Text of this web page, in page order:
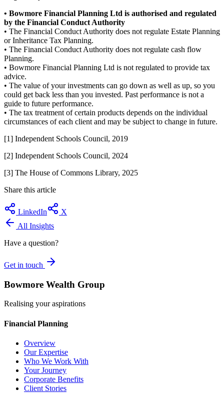
• Bowmore Financial Planning Ltd is authorised and regulated
by the Financial Conduct Authority
• The Financial Conduct Authority does not regulate Estate Planning
or Inheritance Tax Planning.
• The Financial Conduct Authority does not regulate cash flow
Planning.
• Bowmore Financial Planning Ltd is not regulated to provide tax
advice.
• The value of your investments can go down as well as up, so you
could get back less than you invested. Past performance is not a
guide to future performance.
• The tax treatment of certain products depends on the individual
circumstances of each client and may be subject to change in future.
[1] Independent Schools Council, 2019
[2] Independent Schools Council, 2024
[3] The House of Commons Library, 2025
Share this article
LinkedIn
X
All Insights
Have a question?
Get in touch
Bowmore Wealth Group
Realising your aspirations
Financial Planning
Overview
Our Expertise
Who We Work With
Your Journey
Corporate Benefits
Client Stories